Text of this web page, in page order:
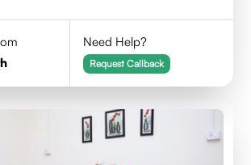
Need Help?
Request Callback